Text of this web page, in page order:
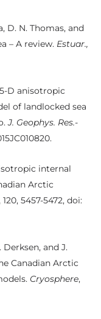
D. N. Thomas, and
– A review. Estuar.,
D anisotropic
of landlocked sea
J. Geophys. Res.-
internal
Arctic
120, 5457-5472, doi:
Derksen, and J.
Canadian Arctic
Cryosphere,